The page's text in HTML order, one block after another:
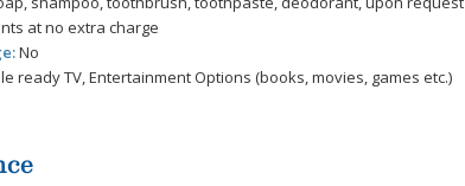
at no extra charge
No
ready TV, Entertainment Options (books, movies, games etc.)